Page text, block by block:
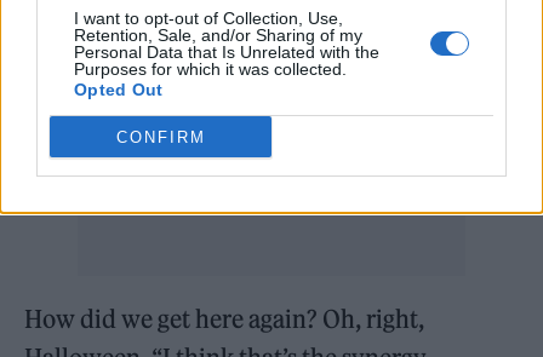
I want to opt-out of Collection, Use,
Retention, Sale, and/or Sharing of my
Personal Data that Is Unrelated with the
Purposes for which it was collected.
Opted Out
CONFIRM
transformation and being queer — not even
just in sexuality, but in how we see the world.”
Monáe previously named
influence for their 2010 debut album,
ArchAndroid.
How did we get here again? Oh, right,